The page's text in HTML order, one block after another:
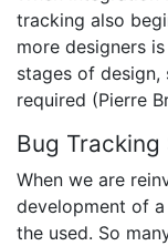
tracking also
more designers
stages of
required (Pierre
Bug
When we are
development of
the used. So